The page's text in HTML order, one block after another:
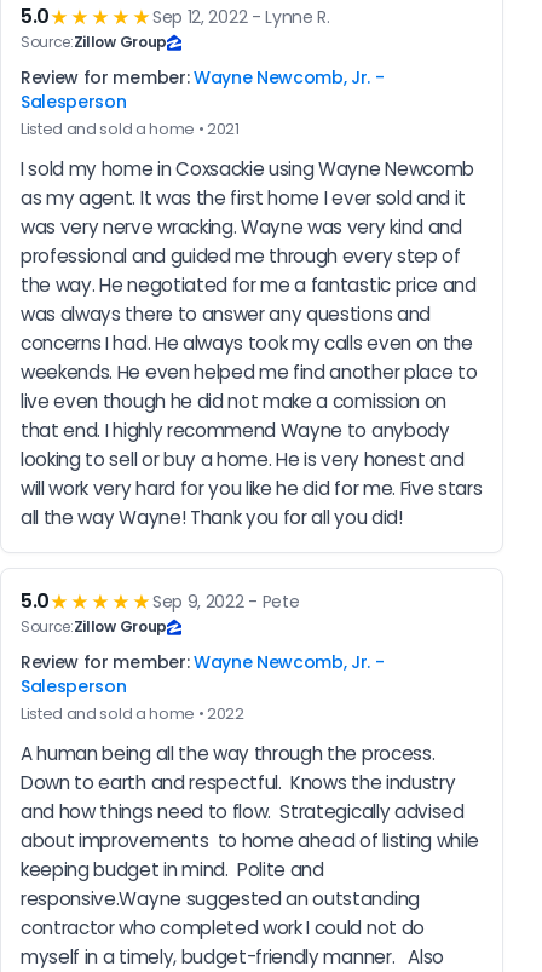
5.0★★★★★Sep 12, 2022 - Lynne R.
Source:Zillow Group
Review for member:Wayne Newcomb, Jr. -
Salesperson
Listed and sold a home • 2021
I sold my home in Coxsackie using Wayne Newcomb
as my agent. It was the first home I ever sold and it
was very nerve wracking. Wayne was very kind and
professional and guided me through every step of
the way. He negotiated for me a fantastic price and
was always there to answer any questions and
concerns I had. He always took my calls even on the
weekends. He even helped me find another place to
live even though he did not make a comission on
that end. I highly recommend Wayne to anybody
looking to sell or buy a home. He is very honest and
will work very hard for you like he did for me. Five stars
all the way Wayne! Thank you for all you did!
5.0★★★★★Sep 9, 2022 - Pete
Source:Zillow Group
Review for member:Wayne Newcomb, Jr. -
Salesperson
Listed and sold a home • 2022
A human being all the way through the process.
Down to earth and respectful.  Knows the industry
and how things need to flow.  Strategically advised
about improvements  to home ahead of listing while
keeping budget in mind.  Polite and
responsive.Wayne suggested an outstanding
contractor who completed work I could not do
myself in a timely, budget-friendly manner.   Also